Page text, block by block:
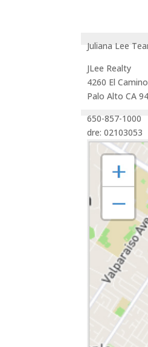
Juliana Lee
JLee Realty
4260 El
Palo Alto CA
650-857-1000
dre: 02103053